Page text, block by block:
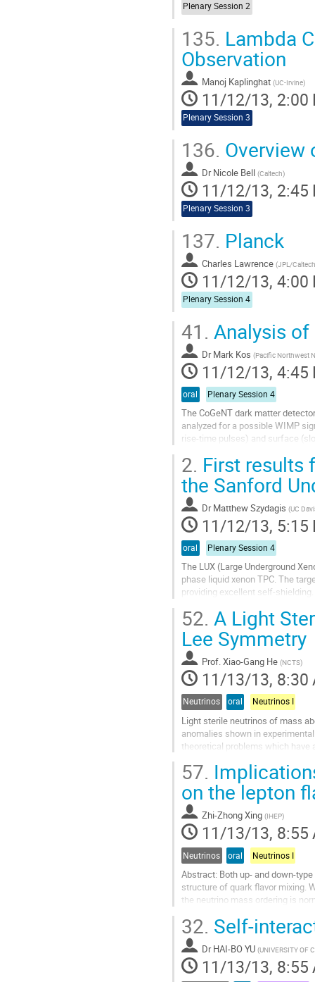
Plenary Session 2
135. Lambda
Observation
Manoj Kaplinghat (UC-Irvine)
11/12/13, 2:00
Plenary Session 3
136. Overview
Dr Nicole Bell (Caltech)
11/12/13, 2:45
Plenary Session 3
137. Planck
Charles Lawrence (JPL/Caltech
11/12/13, 4:00
Plenary Session 4
41. Analysis of
Dr Mark Kos (Pacific Northwest
11/12/13, 4:45
oral Plenary Session 4
The CoGeNT dark matter
analyzed for a possible WIMP
rise-time pulses) and surface
Go
to
contribution
page
2. First results
the Sanford
Dr Matthew Szydagis (UC
11/12/13, 5:15
oral Plenary Session 4
The LUX (Large Underground
phase liquid xenon TPC. The
providing excellent self-
Go
to
contribution
page
52. A Light
Lee Symmetry
Prof.Xiao-Gang He (NCTS)
11/13/13, 8:30
Neutrinos oral Neutrinos I
Light sterile neutrinos of mass
anomalies shown in
theoretical problems which
Go
contribution
page
57.
on the lepton
Zhi-Zhong Xing (IHEP)
11/13/13, 8:55
Neutrinos oral Neutrinos I
Abstract: Both up- and down-
structure of quark flavor mixing.
the neutrino mass ordering is
Go
to
contribution
page
32. Self-
Dr HAI-BO YU (UNIVERSITY OF
11/13/13, 8:55